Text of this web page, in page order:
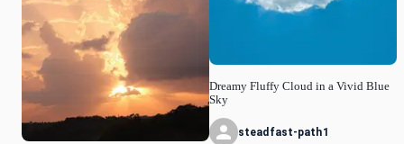
Dreamy Fluffy Cloud in a Vivid Blue
Sky
steadfast-path1